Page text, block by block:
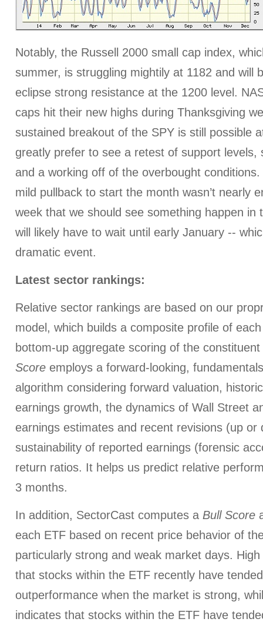
Notably, the Russell 2000 small cap index,
summer, is struggling mightily at 1182 and will
eclipse strong resistance at the 1200 level.
caps hit their new highs during Thanksgiving
sustained breakout of the SPY is still possible
greatly prefer to see a retest of support levels,
and a working off of the overbought conditions.
mild pullback to start the month wasn’t nearly
week that we should see something happen in
will likely have to wait until early January --
dramatic event.
Latest sector rankings:
Relative sector rankings are based on our
model, which builds a composite profile of
bottom-up aggregate scoring of the
Score employs a forward-looking,
algorithm considering forward valuation,
earnings growth, the dynamics of Wall Street
earnings estimates and recent revisions (up or
sustainability of reported earnings (forensic
return ratios. It helps us predict relative
3 months.
In addition, SectorCast computes a Bull Score
each ETF based on recent price behavior of
particularly strong and weak market days.
that stocks within the ETF recently have
outperformance when the market is strong,
indicates that stocks within the ETF have